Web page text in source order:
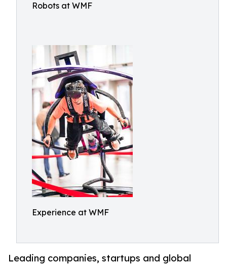
Robots at WMF
Experience at WMF
Leading companies, startups and global